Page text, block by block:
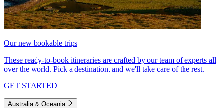
Our new bookable trips
These ready-to-book itineraries are crafted by our team of experts all
over the world. Pick a destination, and we'll take care of the rest.
GET STARTED
Australia & Oceania